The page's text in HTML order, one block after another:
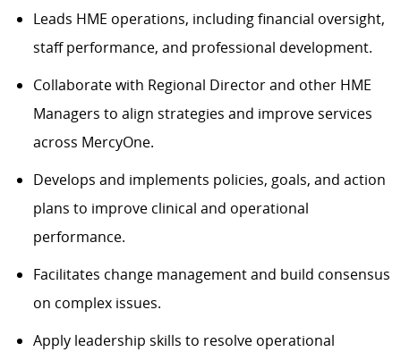
Leads HME operations, including financial oversight,
staff performance, and professional development.
Collaboratewith Regional Director and other HME
Managers to align strategies and improve services
across MercyOne.
Develops and implements policies, goals, and action
plans to improve clinical and operational
performance.
Facilitates change management and build consensus
on complex issues.
Apply leadership skills to resolve operational